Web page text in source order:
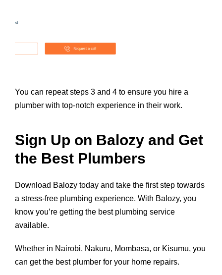
You can repeat steps 3 and 4 to ensure you hire a
plumber with top-notch experience in their work.
Sign Up on Balozy and Get
the Best Plumbers
Download Balozy today and take the first step towards
a stress-free plumbing experience. With Balozy, you
know you’re getting the best plumbing service
available.
Whether in Nairobi, Nakuru, Mombasa, or Kisumu, you
can get the best plumber for your home repairs.